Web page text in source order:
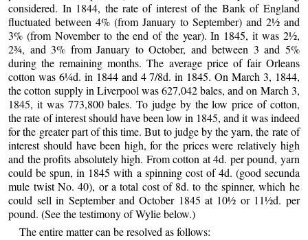
considered. In 1844, the rate of interest of the Bank of England
fluctuated between 4% (from January to September) and 2½ and
3% (from November to the end of the year). In 1845, it was 2½,
2¾, and 3% from January to October, and between 3 and 5%
during the remaining months. The average price of fair Orleans
cotton was 6¼d. in 1844 and 4 7/8d. in 1845. On March 3, 1844,
the cotton supply in Liverpool was 627,042 bales, and on March 3,
1845, it was 773,800 bales. To judge by the low price of cotton,
the rate of interest should have been low in 1845, and it was indeed
for the greater part of this time. But to judge by the yarn, the rate of
interest should have been high, for the prices were relatively high
and the profits absolutely high. From cotton at 4d. per pound, yarn
could be spun, in 1845 with a spinning cost of 4d. (good secunda
mule twist No. 40), or a total cost of 8d. to the spinner, which he
could sell in September and October 1845 at 10½ or 11½d. per
pound. (See the testimony of Wylie below.)
The entire matter can be resolved as follows: